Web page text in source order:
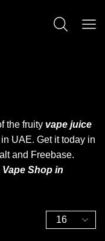
the fruity vape juice
UAE. Get it today in
and Freebase.
Vape Shop in